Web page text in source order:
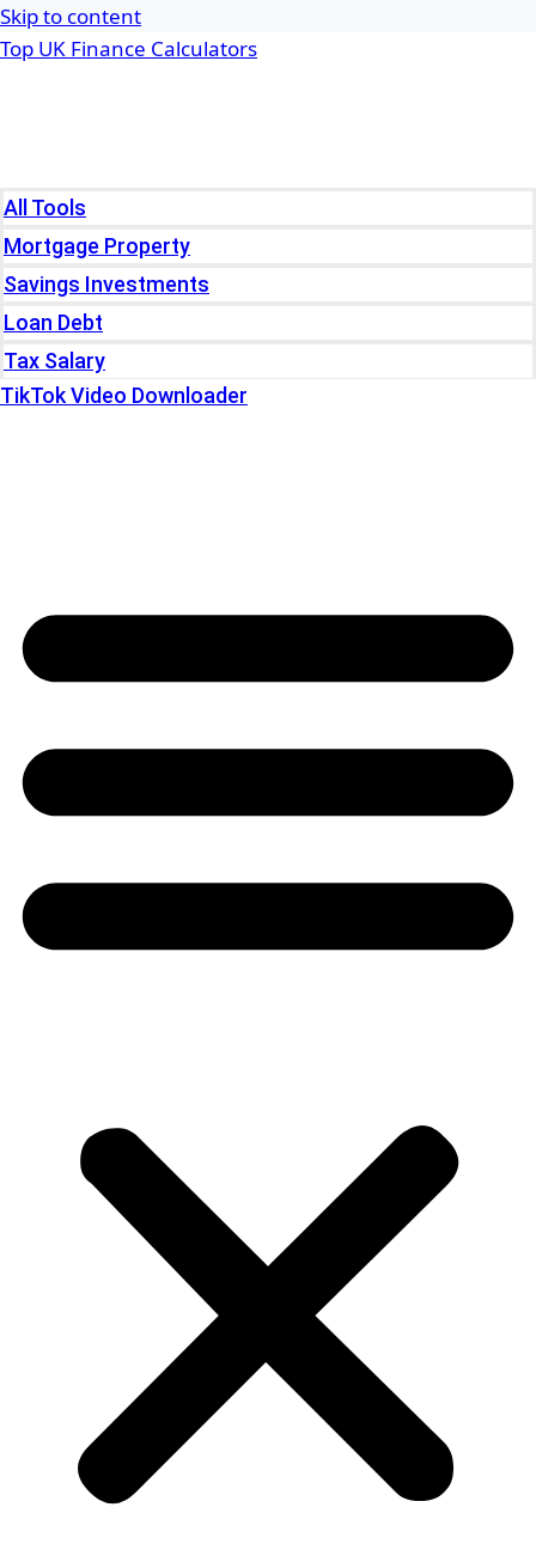
Skip to content
Top UK Finance Calculators
All Tools
Mortgage Property
Savings Investments
Loan Debt
Tax Salary
TikTok Video Downloader